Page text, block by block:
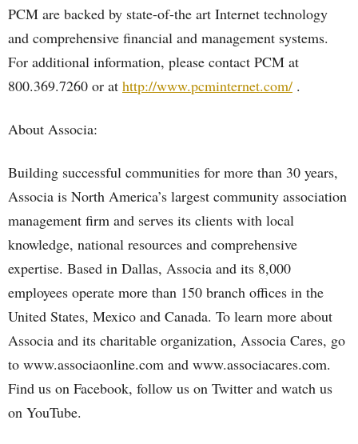
PCM are backed by state-of-the art Internet technology
and comprehensive financial and management systems.
For additional information, please contact PCM at
800.369.7260 or at http://www.pcminternet.com/ .
About Associa:
Building successful communities for more than 30 years,
Associa is North America’s largest community association
management firm and serves its clients with local
knowledge, national resources and comprehensive
expertise. Based in Dallas, Associa and its 8,000
employees operate more than 150 branch offices in the
United States, Mexico and Canada. To learn more about
Associa and its charitable organization, Associa Cares, go
to www.associaonline.com and www.associacares.com.
Find us on Facebook, follow us on Twitter and watch us
on YouTube.